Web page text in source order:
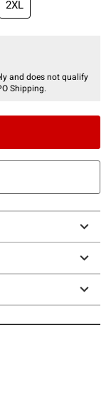
2XL
and does not qualify
Shipping.